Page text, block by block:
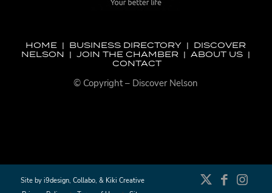
HOME | BUSINESS DIRECTORY | DISCOVER
NELSON |JOIN THE CHAMBER |ABOUT US |
CONTACT
© Copyright – Discover Nelson
Site by i9design, Collabo, & Kiki Creative